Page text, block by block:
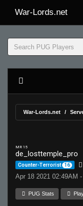
War-Lords.net
War-Lords.net
MR 15
de_losttemple_pro
Counter-Terrorist 16
Apr 18 2021 02:49AM
PUG Stats